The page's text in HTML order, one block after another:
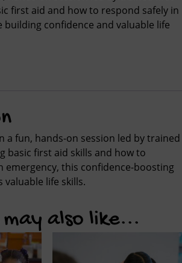
first aid and how to respond safely in
building confidence and valuable life
a fun, hands-on session led by trained
basic first aid skills and how to
emergency, this confidence-boosting
valuable life skills.
also like...